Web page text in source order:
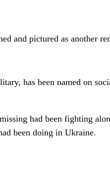
and pictured as another
has been named on
had been fighting
been doing in Ukraine.